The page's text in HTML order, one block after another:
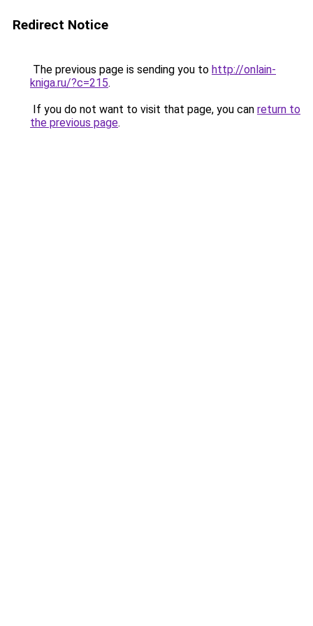
Redirect Notice
The previous page is sending you to http://onlain-
kniga.ru/?c=215.
If you do not want to visit that page, you can return to
the previous page.